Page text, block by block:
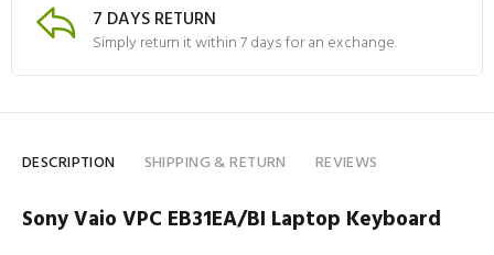
7 DAYS RETURN
Simply return it within 7 days for an exchange.
DESCRIPTION SHIPPING & RETURN REVIEWS
Sony Vaio VPC EB31EA/BI Laptop Keyboard